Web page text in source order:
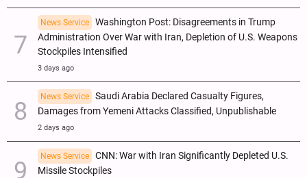
News Service
Washington Post: Disagreements in Trump
Administration Over War with Iran, Depletion of U.S. Weapons
Stockpiles Intensified
3 days ago
News Service
Saudi Arabia Declared Casualty Figures,
Damages from Yemeni Attacks Classified, Unpublishable
2 days ago
News Service
CNN: War with Iran Significantly Depleted U.S.
Missile Stockpiles